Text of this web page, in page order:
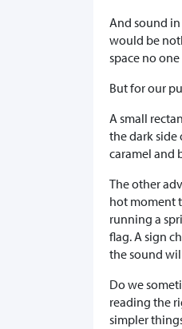
And sound
would be
space no one
But for our
A small
the dark
caramel and
The other
hot moment
running a
flag. A sign
the sound
Do we
reading the
simpler